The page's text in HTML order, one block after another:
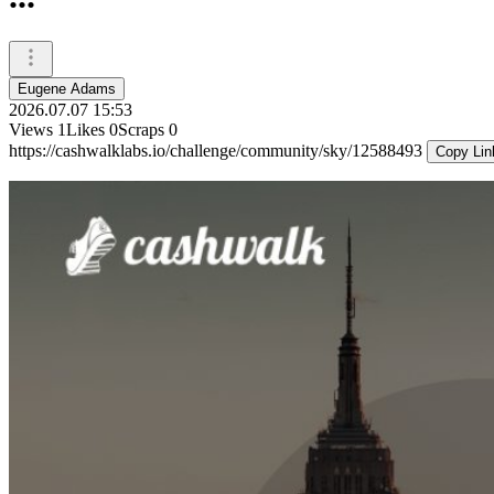
Eugene Adams
2026.07.07 15:53
Views 1Likes 0Scraps 0
https://cashwalklabs.io/challenge/community/sky/12588493
Copy